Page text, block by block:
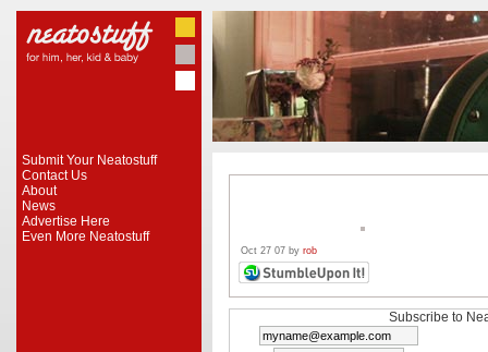
Submit Your Neatostuff
Contact Us
About
News
Advertise Here
Even More Neatostuff
Oct 27 07 by rob
Subscribe to